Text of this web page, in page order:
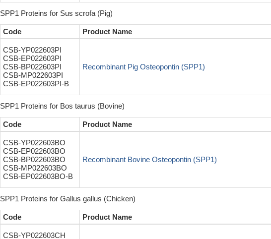
SPP1 Proteins for Sus scrofa (Pig)
Code Product Name
CSB-YP022603PI
CSB-EP022603PI
CSB-BP022603PI
CSB-MP022603PI
CSB-EP022603PI-B
Recombinant Pig Osteopontin (SPP1)
SPP1 Proteins for Bos taurus (Bovine)
Code Product Name
CSB-YP022603BO
CSB-EP022603BO
CSB-BP022603BO
CSB-MP022603BO
CSB-EP022603BO-B
Recombinant Bovine Osteopontin (SPP1)
SPP1 Proteins for Gallus gallus (Chicken)
Code Product Name
CSB-YP022603CH